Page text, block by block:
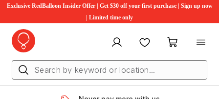
Exclusive RedBalloon Insider Offer | Get $30 off your first purchase | Sign up now
| Limited time only
My account FavouritesMy cart